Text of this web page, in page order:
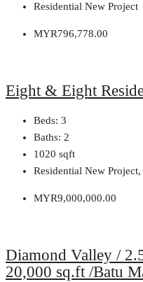
Residential New Project
MYR796,778.00
Eight & Eight
Beds: 3
Baths: 2
1020 sqft
Residential New
MYR9,000,000.00
Diamond Valley /
20,000 sq.ft /Batu